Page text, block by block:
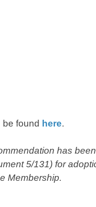
found here.​​
has
5/131) for
Membership.